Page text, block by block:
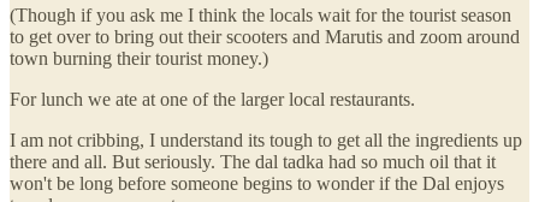
(Though if you ask me I think the locals wait for the tourist season
to get over to bring out their scooters and Marutis and zoom around
town burning their tourist money.)
For lunch we ate at one of the larger local restaurants.
I am not cribbing, I understand its tough to get all the ingredients up
there and all. But seriously. The dal tadka had so much oil that it
won't be long before someone begins to wonder if the Dal enjoys